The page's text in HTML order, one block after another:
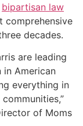
bipartisan law
comprehensive
decades.
are leading
in American
everything in
of Moms